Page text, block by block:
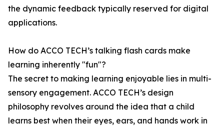
the dynamic feedback typically reserved for digital
applications.
How do ACCO TECH’s talking flash cards make
learning inherently "fun"?
The secret to making learning enjoyable lies in multi-
sensory engagement. ACCO TECH’s design
philosophy revolves around the idea that a child
learns best when their eyes, ears, and hands work in